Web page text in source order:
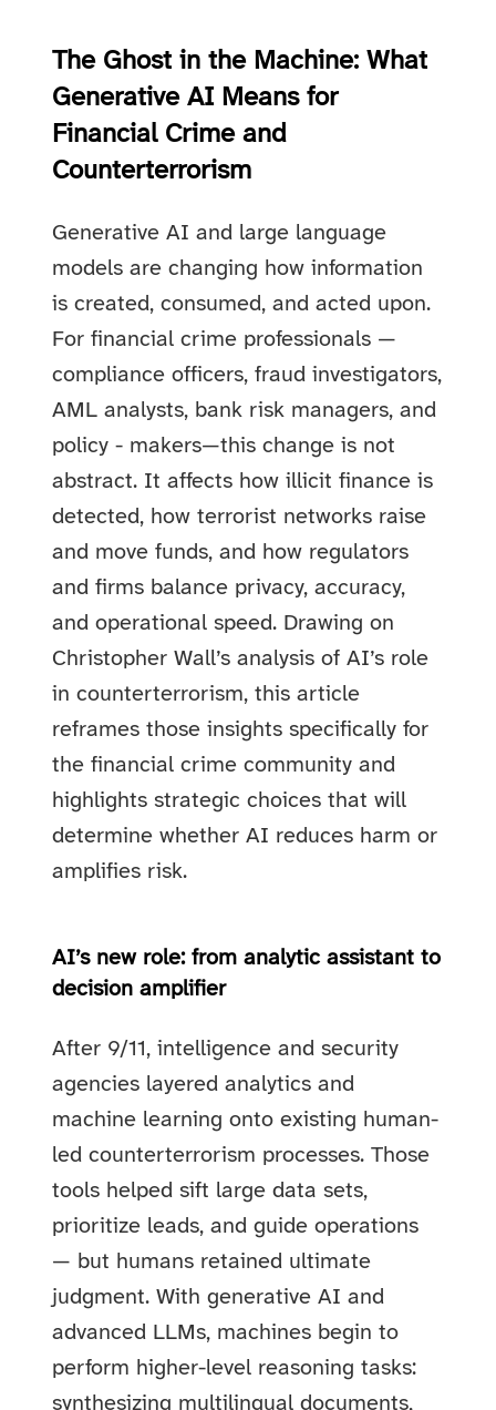
The Ghost in the Machine: What
Generative AI Means for
Financial Crime and
Counterterrorism
Generative AI and large language
models are changing how information
is created, consumed, and acted upon.
For financial crime professionals —
compliance officers, fraud investigators,
AML analysts, bank risk managers, and
policy - makers—this change is not
abstract. It affects how illicit finance is
detected, how terrorist networks raise
and move funds, and how regulators
and firms balance privacy, accuracy,
and operational speed. Drawing on
Christopher Wall’s analysis of AI’s role
in counterterrorism, this article
reframes those insights specifically for
the financial crime community and
highlights strategic choices that will
determine whether AI reduces harm or
amplifies risk.
AI’s new role: from analytic assistant to
decision amplifier
After 9/11, intelligence and security
agencies layered analytics and
machine learning onto existing human-
led counterterrorism processes. Those
tools helped sift large data sets,
prioritize leads, and guide operations
— but humans retained ultimate
judgment. With generative AI and
advanced LLMs, machines begin to
perform higher-level reasoning tasks:
synthesizing multilingual documents,